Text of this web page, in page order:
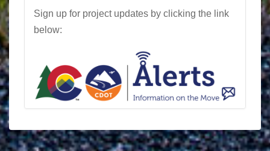
Sign up for project updates by clicking the link
below: